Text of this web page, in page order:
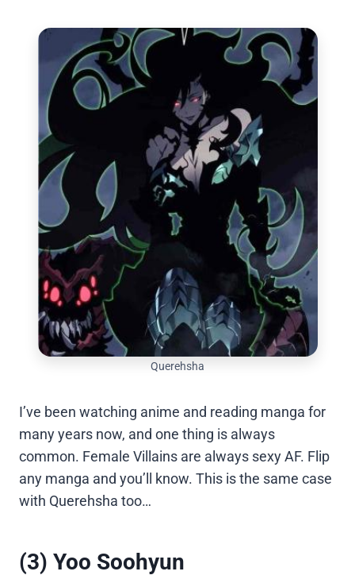
Querehsha
I’ve been watching anime and reading manga for
many years now, and one thing is always
common. Female Villains are always sexy AF. Flip
any manga and you’ll know. This is the same case
with Querehsha too…
(3) Yoo Soohyun